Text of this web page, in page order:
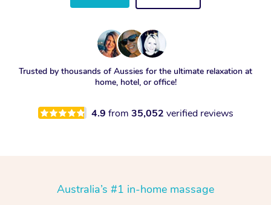
Trusted by thousands of Aussies for the ultimate relaxation at
home, hotel, or office!
4.9 from 35,052 verified reviews
Australia’s #1 in-home massage